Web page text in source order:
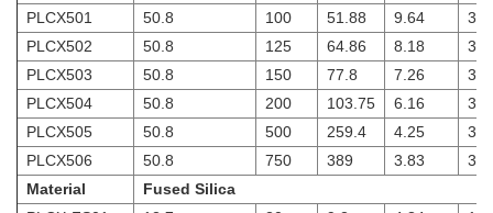
PLCX501
50.8 100 51.88 9.64
3
PLCX502
50.8 125 64.86 8.18
3
PLCX503
50.8 150 77.8 7.26
3
PLCX504
50.8 200 103.75 6.16
3
PLCX505
50.8 500 259.4 4.25
3
PLCX506
50.8 750 389 3.83
3
Material
Fused Silica